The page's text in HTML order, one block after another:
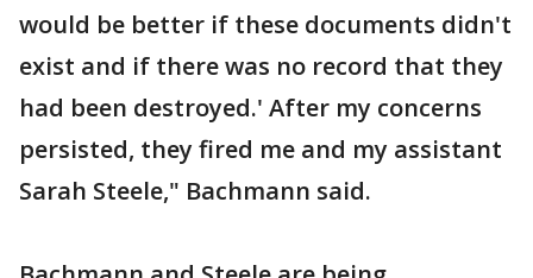
would be better if these documents didn't
exist and if there was no record that they
had been destroyed.' After my concerns
persisted, they fired me and my assistant
Sarah Steele," Bachmann said.